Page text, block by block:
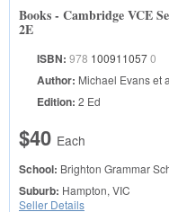
Books - Cambridge VCE
2E
ISBN: 978 1009110570
Author: Michael Evans et
Edition: 2 Ed
$40 Each
School: Brighton Grammar
Suburb: Hampton, VIC
Seller Details